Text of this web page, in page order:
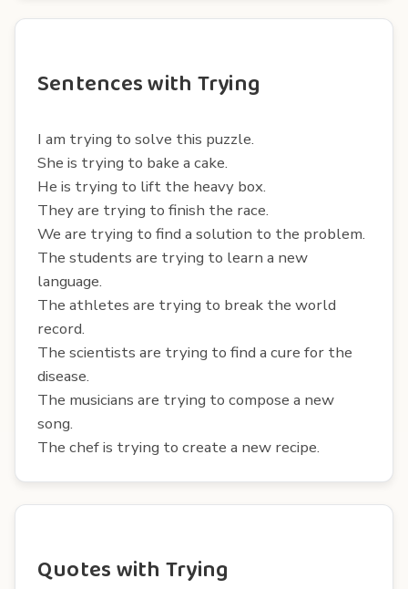
Sentences with Trying
I am trying to solve this puzzle.
She is trying to bake a cake.
He is trying to lift the heavy box.
They are trying to finish the race.
We are trying to find a solution to the problem.
The students are trying to learn a new
language.
The athletes are trying to break the world
record.
The scientists are trying to find a cure for the
disease.
The musicians are trying to compose a new
song.
The chef is trying to create a new recipe.
Quotes with Trying